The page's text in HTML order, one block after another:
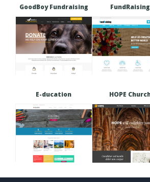
GoodBoy Fundraising FundRaising
E-ducation HOPE